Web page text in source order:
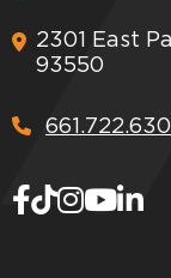
2301 East
93550